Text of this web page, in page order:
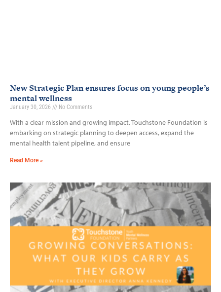
New Strategic Plan ensures focus on young people’s
mental wellness
January 30, 2026 No Comments
With a clear mission and growing impact, Touchstone Foundation is
embarking on strategic planning to deepen access, expand the
mental health talent pipeline, and ensure
Read More »